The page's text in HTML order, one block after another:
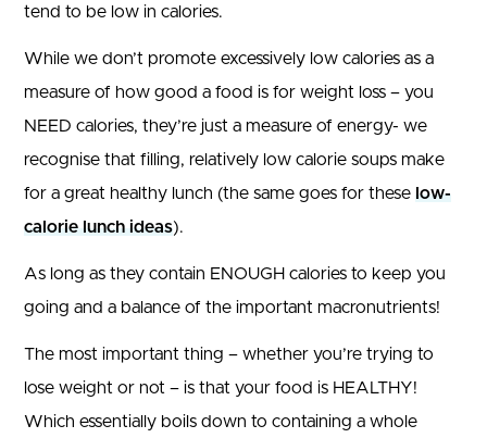
tend to be low in calories.
While we don’t promote excessively low calories as a
measure of how good a food is for weight loss – you
NEED calories, they’re just a measure of energy- we
recognise that filling, relatively low calorie soups make
for a great healthy lunch (the same goes for these low-
calorie lunch ideas).
As long as they contain ENOUGH calories to keep you
going and a balance of the important macronutrients!
The most important thing – whether you’re trying to
lose weight or not – is that your food is HEALTHY!
Which essentially boils down to containing a whole